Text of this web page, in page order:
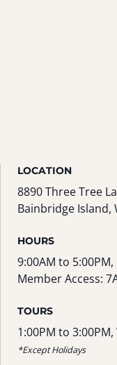
LOCATION
8890 Three Tree
Bainbridge Island,
HOURS
9:00AM to 5:00PM,
Member Access:
TOURS
1:00PM to
*Except Holidays